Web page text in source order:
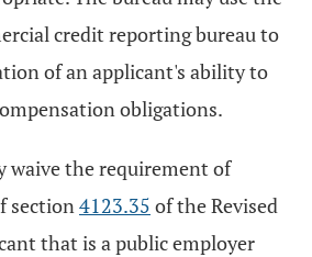
credit reporting bureau to
of an applicant's ability to
obligations.
waive the requirement of
section4123.35 of the Revised
that is a public employer